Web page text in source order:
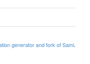
generator and fork of Sami.